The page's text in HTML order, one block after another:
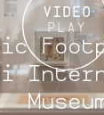
PLAY
VIDEO